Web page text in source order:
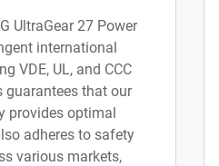
UltraGear 27 Power
international
VDE, UL, and CCC
that our
provides optimal
adheres to safety
various markets,